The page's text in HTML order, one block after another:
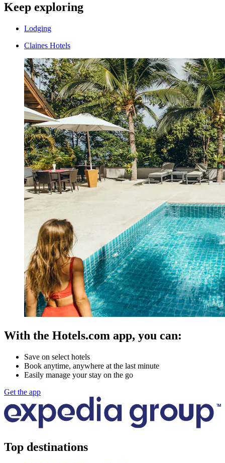
Keep exploring
Lodging
Claines Hotels
With the Hotels.com app, you can:
Save on select hotels
Book anytime, anywhere at the last minute
Easily manage your stay on the go
Get the app
Top destinations